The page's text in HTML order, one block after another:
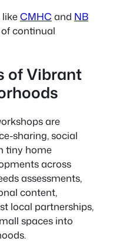
CMHC and NB
continual
of Vibrant
are
sharing, social
tiny home
across
assessments,
content,
local partnerships,
spaces into